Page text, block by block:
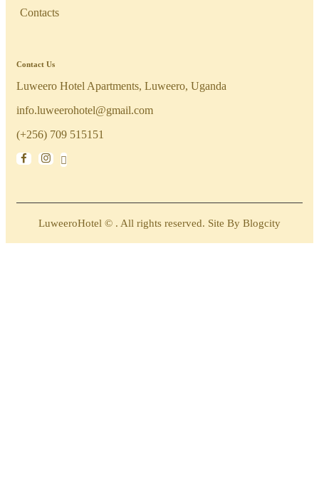
Contacts
Contact Us
Luweero Hotel Apartments, Luweero, Uganda
info.luweerohotel@gmail.com
(+256) 709 515151
LuweeroHotel © . All rights reserved. Site By Blogcity